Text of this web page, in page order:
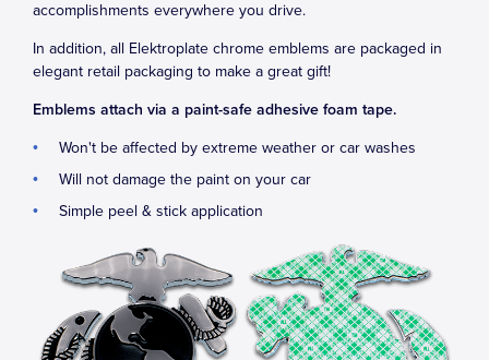
accomplishments everywhere you drive.
In addition, all Elektroplate chrome emblems are packaged in
elegant retail packaging to make a great gift!
Emblems attach via a paint-safe adhesive foam tape.
Won't be affected by extreme weather or car washes
Will not damage the paint on your car
Simple peel & stick application